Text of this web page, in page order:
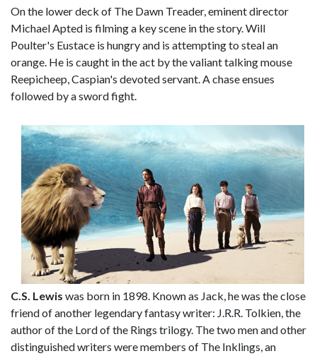
On the lower deck of The Dawn Treader, eminent director
Michael Apted is filming a key scene in the story. Will
Poulter's Eustace is hungry and is attempting to steal an
orange. He is caught in the act by the valiant talking mouse
Reepicheep, Caspian's devoted servant. A chase ensues
followed by a sword fight.
C.S. Lewis was born in 1898. Known as Jack, he was the close
friend of another legendary fantasy writer: J.R.R. Tolkien, the
author of the Lord of the Rings trilogy. The two men and other
distinguished writers were members of The Inklings, an